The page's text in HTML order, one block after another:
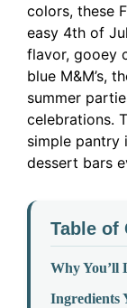
colors, these
easy 4th of
flavor, gooey
blue M&M’s,
summer
celebrations.
simple pantry
dessert bars
Table of
Why You’ll
Ingredients